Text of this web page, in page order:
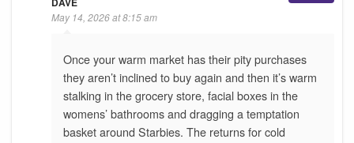
May 14, 2026 at 8:15 am
Once your warm market has their pity purchases
they aren’t inclined to buy again and then it’s warm
stalking in the grocery store, facial boxes in the
womens’ bathrooms and dragging a temptation
basket around Starbies. The returns for cold